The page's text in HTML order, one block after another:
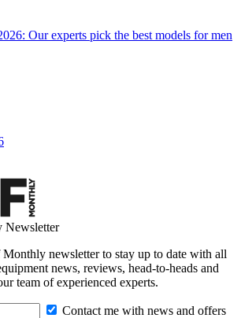
Our experts pick the best models for men
Newsletter
newsletter to stay up to date with all
news, reviews, head-to-heads and
team of experienced experts.
Contact me with news and offers